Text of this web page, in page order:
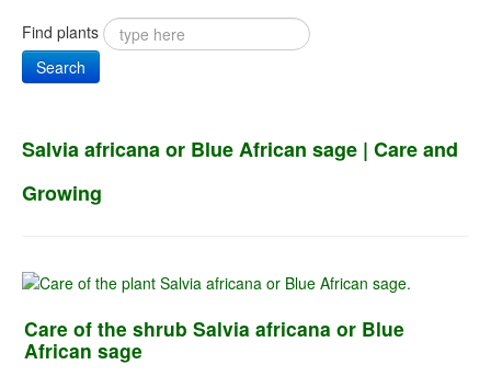
Find plants
Search
Salvia africana or Blue African sage | Care and
Growing
Care of the shrub Salvia africana or Blue
African sage